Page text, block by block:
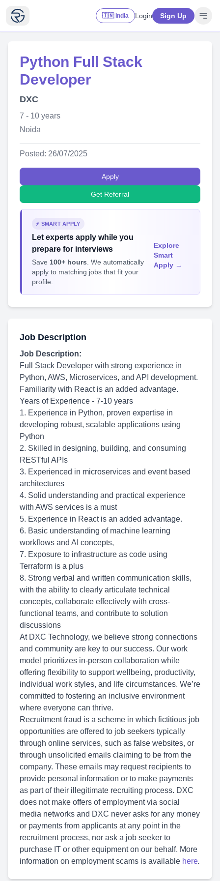
🇮🇳 India Login Sign Up
Python Full Stack
Developer
DXC
7 - 10 years
Noida
Posted: 26/07/2025
Apply
Get Referral
⚡ SMART APPLY
Let experts apply while you
prepare for interviews
Save 100+ hours . We automatically
apply to matching jobs that fit your
profile.
Explore
Smart
Apply →
Job Description
Job Description:
Full Stack Developer with strong experience in
Python, AWS, Microservices, and API development.
Familiarity with React is an added advantage.
Years of Experience - 7-10 years
1. Experience in Python, proven expertise in
developing robust, scalable applications using
Python
2. Skilled in designing, building, and consuming
RESTful APIs
3. Experienced in microservices and event based
architectures
4. Solid understanding and practical experience
with AWS services is a must
5. Experience in React is an added advantage.
6. Basic understanding of machine learning
workflows and AI concepts,
7. Exposure to infrastructure as code using
Terraform is a plus
8. Strong verbal and written communication skills,
with the ability to clearly articulate technical
concepts, collaborate effectively with cross-
functional teams, and contribute to solution
discussions
At DXC Technology, we believe strong connections
and community are key to our success. Our work
model prioritizes in-person collaboration while
offering flexibility to support wellbeing, productivity,
individual work styles, and life circumstances. We’re
committed to fostering an inclusive environment
where everyone can thrive.
Recruitment fraud is a scheme in which fictitious job
opportunities are offered to job seekers typically
through online services, such as false websites, or
through unsolicited emails claiming to be from the
company. These emails may request recipients to
provide personal information or to make payments
as part of their illegitimate recruiting process. DXC
does not make offers of employment via social
media networks and DXC never asks for any money
or payments from applicants at any point in the
recruitment process, nor ask a job seeker to
purchase IT or other equipment on our behalf. More
information on employment scams is available here.